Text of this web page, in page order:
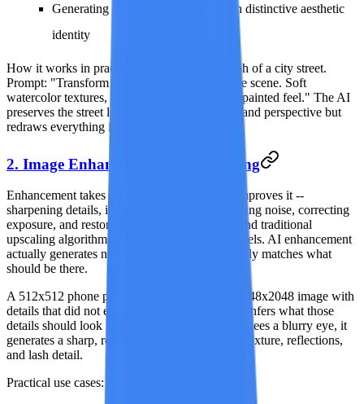
Generating social media content with distinctive aesthetic
identity
How it works in practice:
Upload a photograph of a city street.
Prompt: "Transform into a Studio Ghibli anime scene. Soft
watercolor textures, warm pastel colors, hand-painted feel." The AI
preserves the street layout, building positions, and perspective but
redraws everything in an animated art style.
2. Image Enhancement and Upscaling
Enhancement takes a low-quality image and improves it --
sharpening details, increasing resolution, reducing noise, correcting
exposure, and restoring clarity. This goes beyond traditional
upscaling algorithms that simply interpolate pixels. AI enhancement
actually generates new visual detail that plausibly matches what
should be there.
A 512x512 phone photo can become a crisp 2048x2048 image with
details that did not exist in the original. The AI infers what those
details should look like based on context -- if it sees a blurry eye, it
generates a sharp, realistic eye with proper iris texture, reflections,
and lash detail.
Practical use cases: